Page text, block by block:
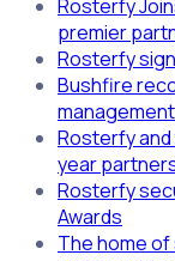
Rosterfy
premier
Rosterfy
Bushfire
Rosterfy
year
Rosterfy
Awards
The home of